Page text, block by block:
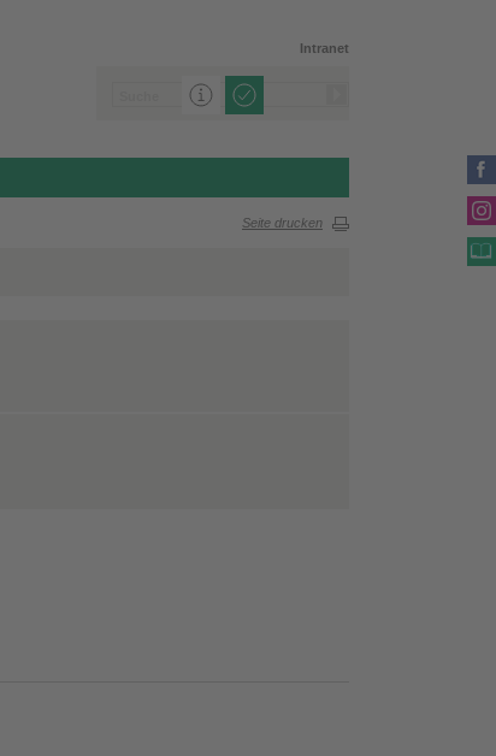
Intranet
Seite drucken